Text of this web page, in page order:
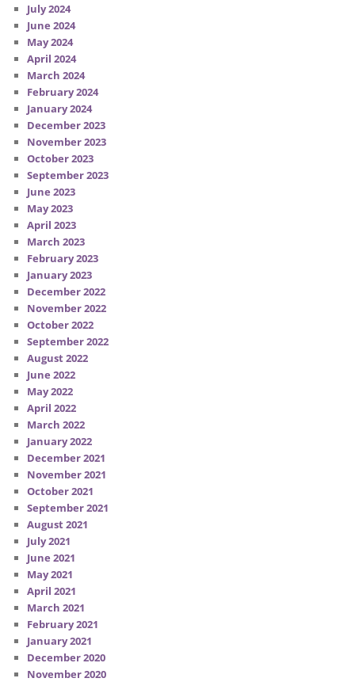
July 2024
June 2024
May 2024
April 2024
March 2024
February 2024
January 2024
December 2023
November 2023
October 2023
September 2023
June 2023
May 2023
April 2023
March 2023
February 2023
January 2023
December 2022
November 2022
October 2022
September 2022
August 2022
June 2022
May 2022
April 2022
March 2022
January 2022
December 2021
November 2021
October 2021
September 2021
August 2021
July 2021
June 2021
May 2021
April 2021
March 2021
February 2021
January 2021
December 2020
November 2020